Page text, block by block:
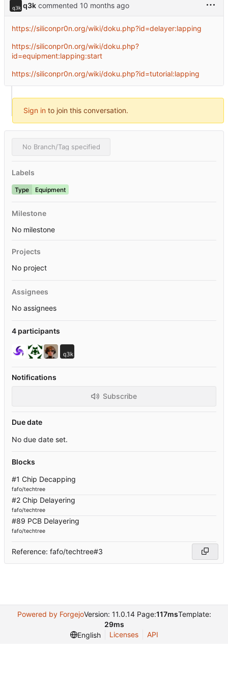
q3k commented
https://siliconpr0n.org/wiki/doku.php?id=delayer:lapping
https://siliconpr0n.org/wiki/doku.php?
id=equipment:lapping:start
https://siliconpr0n.org/wiki/doku.php?id=tutorial:lapping
Sign in to join this conversation.
No Branch/Tag specified
Labels
Type Equipment
Milestone
No milestone
Projects
No project
Assignees
No assignees
4 participants
Notifications
Subscribe
Due date
No due date set.
Blocks
#1 Chip Decapping
fafo/techtree
#2 Chip Delayering
fafo/techtree
#89 PCB Delayering
fafo/techtree
Reference: fafo/techtree#3
Powered by ForgejoVersion: 11.0.14 Page:117msTemplate:
29ms
English
Licenses API